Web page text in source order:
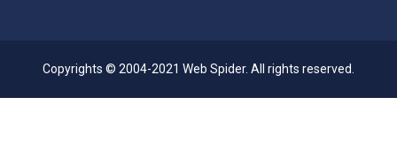
Copyrights © 2004-2021 Web Spider. All rights reserved.